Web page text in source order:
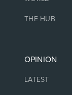
THE HUB
OPINION
LATEST